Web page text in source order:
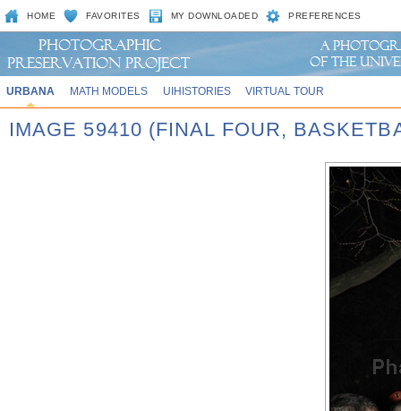
HOME FAVORITES MY DOWNLOADED PREFERENCES
URBANA MATH MODELS UIHISTORIES VIRTUAL TOUR
IMAGE 59410 (FINAL FOUR,